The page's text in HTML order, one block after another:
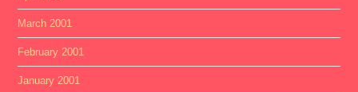
March 2001
February 2001
January 2001